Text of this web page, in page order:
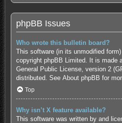
phpBB Issues
Who wrote this bulletin board?
This software (in its unmodified
copyright phpBB Limited. It is made
General Public License, version 2
distributed. See About phpBB for
Top
Why isn’t X feature available?
This software was written by and